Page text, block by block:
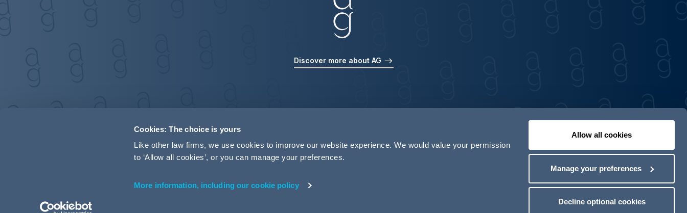
Cookies: The choice is yours
Like other law firms, we use cookies to improve our website experience. We would value your permission
to ‘Allow all cookies’, or you can manage your preferences.
More information, including our cookie policy
Allow all cookies
Manage your preferences
Decline optional cookies
Discover more about AG
Cookie Policy Privacy Legal Notices
© 2026 Addleshaw Goddard LLP – All rights reserved (SRA ID 440721)